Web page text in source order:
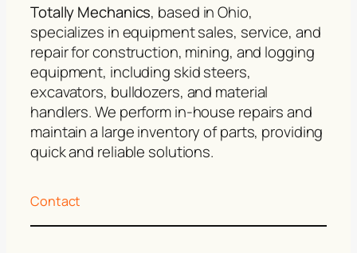
Totally Mechanics, based in Ohio,
specializes in equipment sales, service, and
repair for construction, mining, and logging
equipment, including skid steers,
excavators, bulldozers, and material
handlers. We perform in-house repairs and
maintain a large inventory of parts, providing
quick and reliable solutions.
Contact